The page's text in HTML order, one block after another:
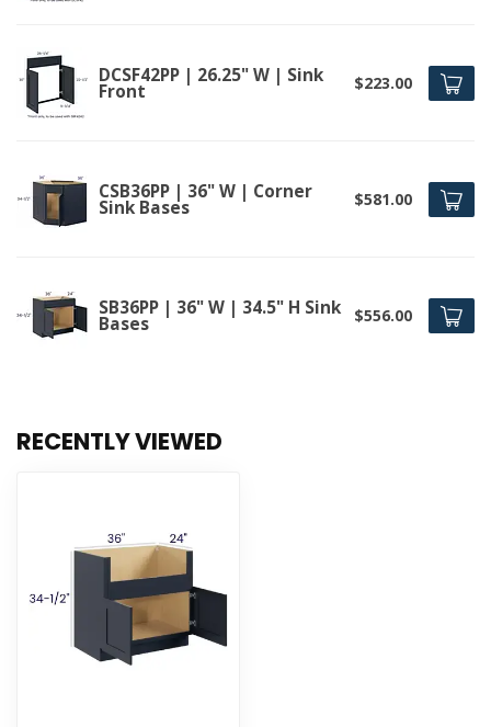
DCSF42PP | 26.25" W | Sink
Front $223.00
CSB36PP | 36" W | Corner
Sink Bases $581.00
SB36PP | 36" W | 34.5" H Sink
Bases $556.00
RECENTLY VIEWED